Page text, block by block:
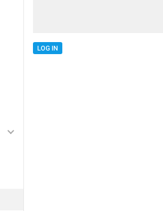
LOG IN